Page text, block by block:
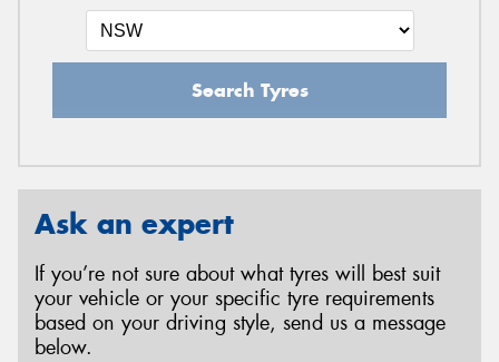
Search Tyres
Ask an expert
If you’re not sure about what tyres will best suit
your vehicle or your specific tyre requirements
based on your driving style, send us a message
below.